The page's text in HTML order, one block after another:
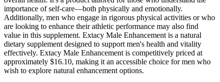
importance of self-care—both physically and emotionally.
Additionally, men who engage in rigorous physical activities or who
are looking to enhance their athletic performance may also find
value in this supplement. Extacy Male Enhancement is a natural
dietary supplement designed to support men's health and vitality
effectively. Extacy Male Enhancement is competitively priced at
approximately $16.10, making it an accessible choice for men who
wish to explore natural enhancement options.